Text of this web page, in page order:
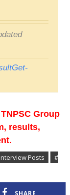
Group
results,
Posts
#
SHARE